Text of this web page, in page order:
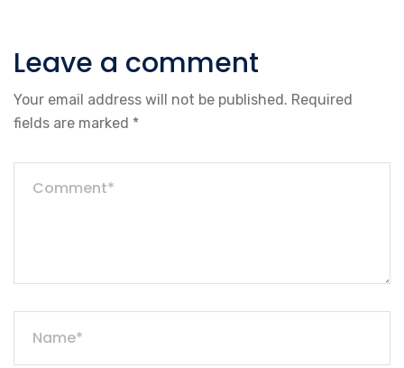
Leave a comment
Your email address will not be published. Required
fields are marked *